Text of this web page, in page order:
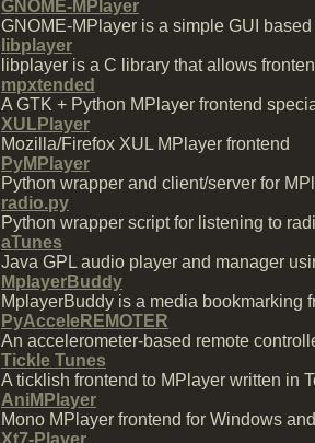
GNOME-MPlayer
GNOME-MPlayer is a simple GUI
libplayer
libplayer is a C library that allows
mpxtended
A GTK + Python MPlayer frontend
XULPlayer
Mozilla/Firefox XUL MPlayer frontend
PyMPlayer
Python wrapper and client/server for
radio.py
Python wrapper script for listening to
aTunes
Java GPL audio player and manager
MplayerBuddy
MplayerBuddy is a media bookmarking
PyAcceleREMOTER
An accelerometer-based remote
Tickle Tunes
A ticklish frontend to MPlayer written in
AniMPlayer
Mono MPlayer frontend for Windows
Xt7-Player